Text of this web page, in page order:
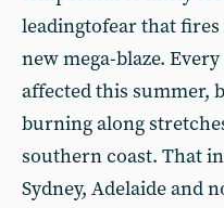
leadingtofear that
new mega-blaze.
affected this summer,
burning along
southern coast. That
Sydney, Adelaide and